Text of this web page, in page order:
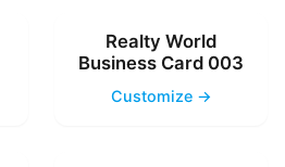
Realty World
Business Card 003
Customize →